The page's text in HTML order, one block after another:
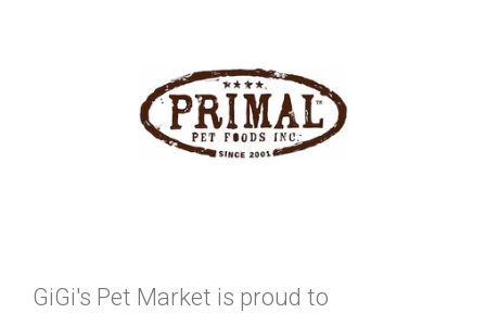
GiGi's Pet Market is proud to